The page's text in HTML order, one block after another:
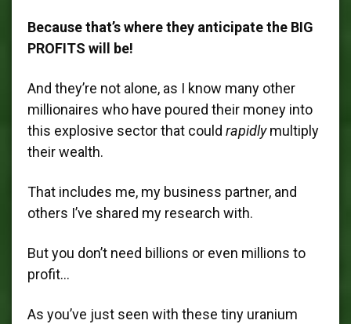
Because that’s where they anticipate the BIG
PROFITS will be!
And they’re not alone, as I know many other
millionaires who have poured their money into
this explosive sector that could rapidlymultiply
their wealth.
That includes me, my business partner, and
others I’ve shared my research with.
But you don’t need billions or even millions to
profit…
As you’ve just seen with these tiny uranium